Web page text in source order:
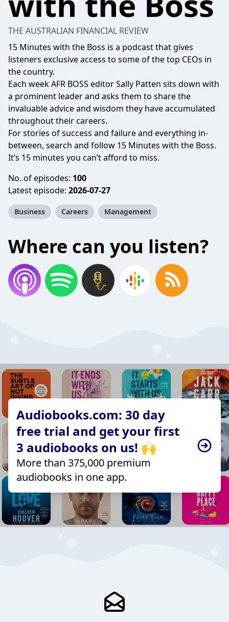
THE AUSTRALIAN FINANCIAL REVIEW
15 Minutes with the Boss is a podcast that gives
listeners exclusive access to some of the top CEOs in
the country.
Each week AFR BOSS editor Sally Patten sits down with
a prominent leader and asks them to share the
invaluable advice and wisdom they have accumulated
throughout their careers.
For stories of success and failure and everything in-
between, search and follow 15 Minutes with the Boss.
It’s 15 minutes you can’t afford to miss.
No. of episodes: 100
Latest episode: 2026-07-27
Business Careers Management
Where can you listen?
Audiobooks.com: 30 day
free trial and get your first
3 audiobooks on us! 🙌
More than 375,000 premium
audiobooks in one app.